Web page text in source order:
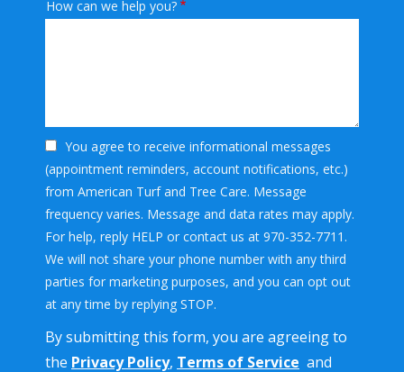
How can we help you?
You agree to receive informational messages
(appointment reminders, account notifications, etc.)
from American Turf and Tree Care. Message
frequency varies. Message and data rates may apply.
For help, reply HELP or contact us at 970-352-7711.
We will not share your phone number with any third
parties for marketing purposes, and you can opt out
at any time by replying STOP.
-
Privacy
By submitting this form, you are agreeing to
the Privacy Policy, Terms of Service and